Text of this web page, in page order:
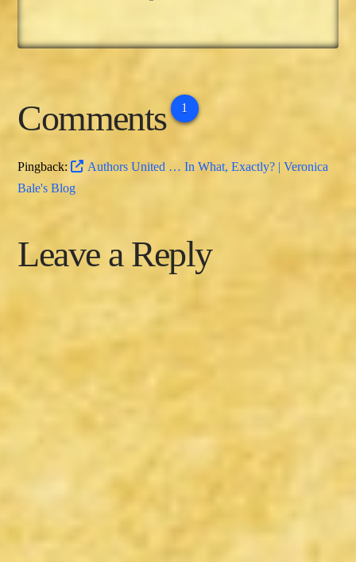
Comments 1
Pingback:
Authors United … In What, Exactly? | Veronica
Bale's Blog
Leave a Reply